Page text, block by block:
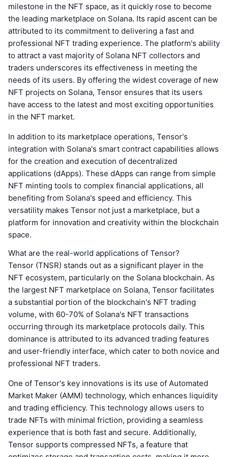
milestone in the NFT space, as it quickly rose to become
the leading marketplace on Solana. Its rapid ascent can be
attributed to its commitment to delivering a fast and
professional NFT trading experience. The platform's ability
to attract a vast majority of Solana NFT collectors and
traders underscores its effectiveness in meeting the
needs of its users. By offering the widest coverage of new
NFT projects on Solana, Tensor ensures that its users
have access to the latest and most exciting opportunities
in the NFT market.
In addition to its marketplace operations, Tensor's
integration with Solana's smart contract capabilities allows
for the creation and execution of decentralized
applications (dApps). These dApps can range from simple
NFT minting tools to complex financial applications, all
benefiting from Solana's speed and efficiency. This
versatility makes Tensor not just a marketplace, but a
platform for innovation and creativity within the blockchain
space.
What are the real-world applications of Tensor?
Tensor (TNSR) stands out as a significant player in the
NFT ecosystem, particularly on the Solana blockchain. As
the largest NFT marketplace on Solana, Tensor facilitates
a substantial portion of the blockchain's NFT trading
volume, with 60-70% of Solana's NFT transactions
occurring through its marketplace protocols daily. This
dominance is attributed to its advanced trading features
and user-friendly interface, which cater to both novice and
professional NFT traders.
One of Tensor's key innovations is its use of Automated
Market Maker (AMM) technology, which enhances liquidity
and trading efficiency. This technology allows users to
trade NFTs with minimal friction, providing a seamless
experience that is both fast and secure. Additionally,
Tensor supports compressed NFTs, a feature that